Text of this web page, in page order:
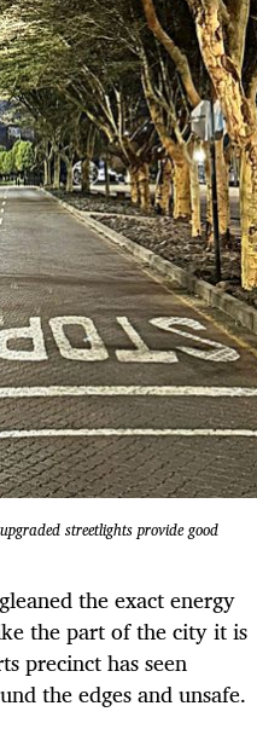
streetlights provide good
the exact energy
the part of the city it is
precinct has seen
the edges and unsafe.